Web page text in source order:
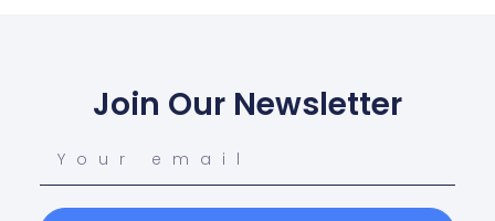
Join Our Newsletter